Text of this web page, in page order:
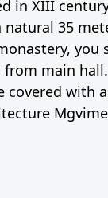
in XIII
35
main hall.
covered with